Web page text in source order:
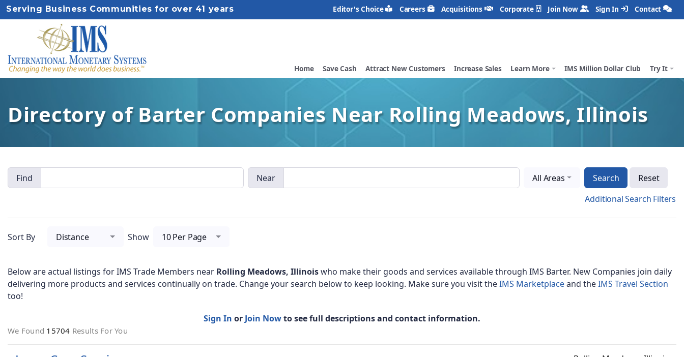
Editor's Choice Careers Acquisitions Corporate Join Now Sign In Contact
Serving Business Communities for over 41 years
Home Save Cash Attract New Customers Increase Sales Learn More IMS Million Dollar Club Try It
Directory of Barter Companies Near Rolling Meadows, Illinois
Find Near All Areas Search
Reset
Additional Search Filters
Sort By Distance Show 10 Per Page
Below are actual listings for IMS Trade Members near Rolling Meadows, Illinoiswho make their goods and services available through IMS Barter. New Companies join daily
delivering more products and services continually on trade. Change your search below to keep looking. Make sure you visit theIMS Marketplaceand theIMS Travel Section
too!
Sign In or Join Nowto see full descriptions and contact information.
We Found 15704 Results For You